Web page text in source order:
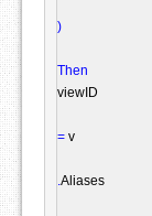
)
Then
viewID
= v
Aliases